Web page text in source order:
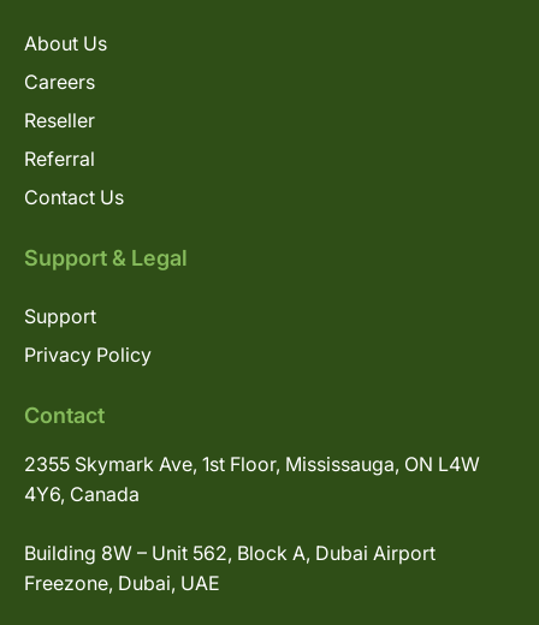
About Us
Careers
Reseller
Referral
Contact Us
Support & Legal
Support
Privacy Policy
Contact
2355 Skymark Ave, 1st Floor, Mississauga, ON L4W
4Y6, Canada
Building 8W – Unit 562, Block A, Dubai Airport
Freezone, Dubai, UAE